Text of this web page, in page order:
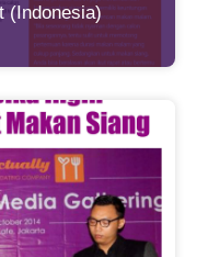
(Indonesia)